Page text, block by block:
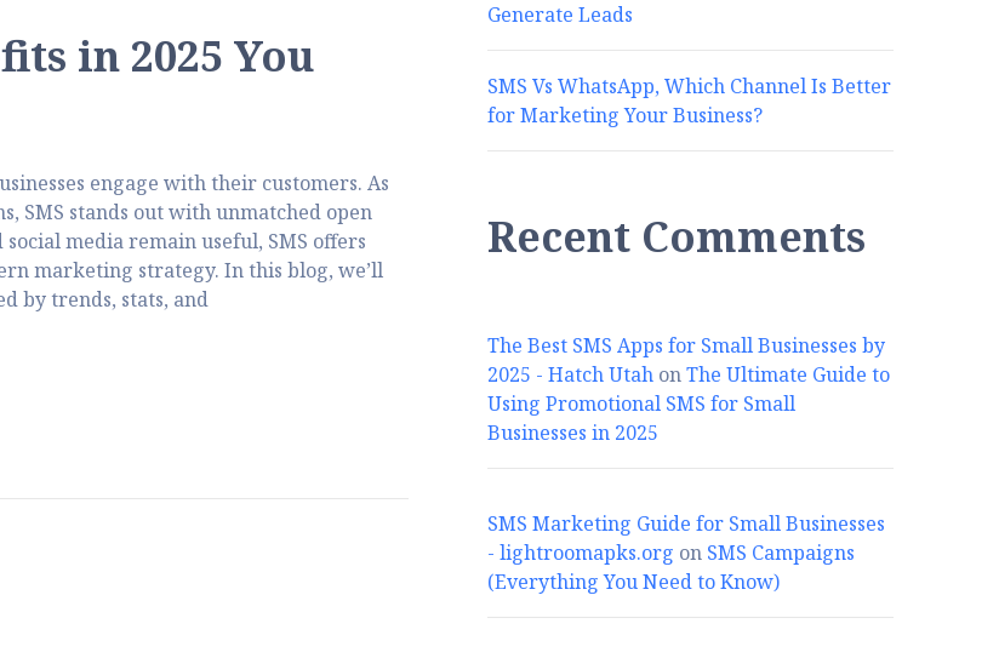
in 2025 You
engage with their customers. As
SMS stands out with unmatched open
media remain useful, SMS offers
marketing strategy. In this blog, we’ll
by trends, stats, and
Generate Leads
SMS Vs WhatsApp, Which Channel Is Better
for Marketing Your Business?
Recent Comments
The Best SMS Apps for Small Businesses by
2025 - Hatch Utah onThe Ultimate Guide to
Using Promotional SMS for Small
Businesses in 2025
SMS Marketing Guide for Small Businesses
- lightroomapks.org on SMS Campaigns
(Everything You Need to Know)